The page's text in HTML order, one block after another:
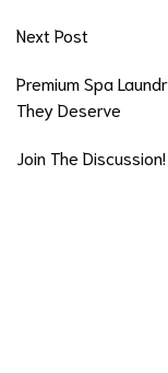
Next Post
Premium Spa
They Deserve
Join The Discussion!